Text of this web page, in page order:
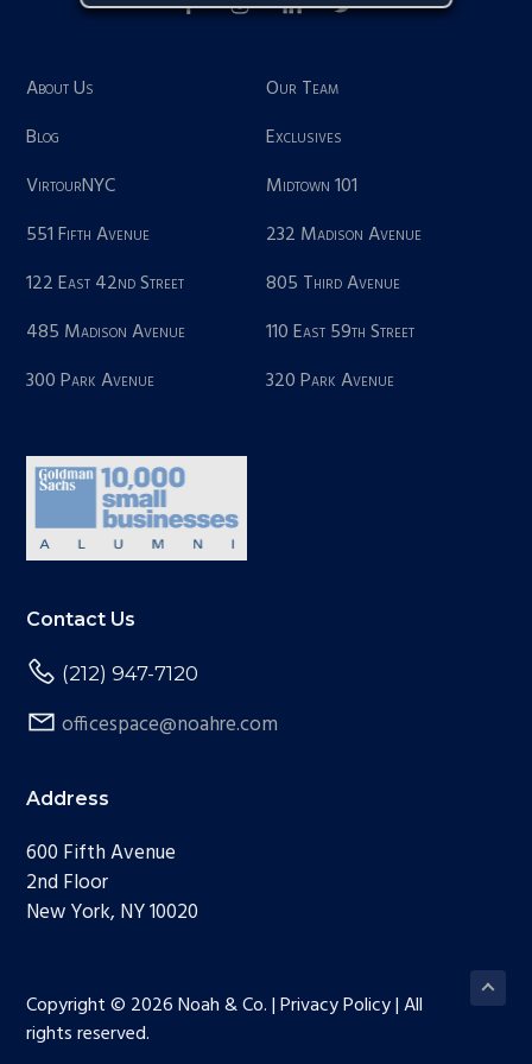
About Us
Our Team
Blog
Exclusives
VirtourNYC
Midtown 101
551 Fifth Avenue
232 Madison Avenue
122 East 42nd Street
805 Third Avenue
485 Madison Avenue
110 East 59th Street
300 Park Avenue
320 Park Avenue
Contact Us
(212) 947-7120
officespace@noahre.com
Address
600 Fifth Avenue
2nd Floor
New York, NY 10020
Copyright © 2026 Noah & Co. | Privacy Policy | All
rights reserved.